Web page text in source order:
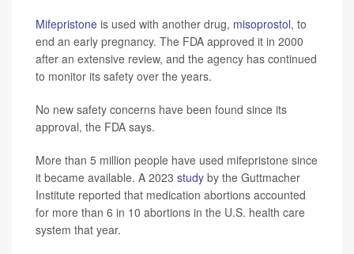
Mifepristone is used with another drug, misoprostol, to
end an early pregnancy. The FDA approved it in 2000
after an extensive review, and the agency has continued
to monitor its safety over the years.
No new safety concerns have been found since its
approval, the FDA says.
More than 5 million people have used mifepristone since
it became available. A 2023 study by the Guttmacher
Institute reported that medication abortions accounted
for more than 6 in 10 abortions in the U.S. health care
system that year.